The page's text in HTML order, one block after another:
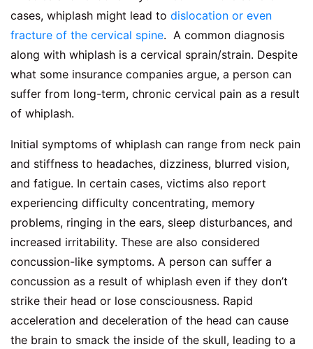
cases, whiplash might lead to dislocation or even
fracture of the cervical spine. A common diagnosis
along with whiplash is a cervical sprain/strain. Despite
what some insurance companies argue, a person can
suffer from long-term, chronic cervical pain as a result
of whiplash.
Initial symptoms of whiplash can range from neck pain
and stiffness to headaches, dizziness, blurred vision,
and fatigue. In certain cases, victims also report
experiencing difficulty concentrating, memory
problems, ringing in the ears, sleep disturbances, and
increased irritability. These are also considered
concussion-like symptoms. A person can suffer a
concussion as a result of whiplash even if they don’t
strike their head or lose consciousness. Rapid
acceleration and deceleration of the head can cause
the brain to smack the inside of the skull, leading to a